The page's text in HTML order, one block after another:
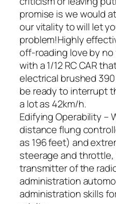
promise is we would
our vitality to will let
problem!Highly
off-roading love by
with a 1/12 RC CAR
electrical brushed
be ready to interrupt
a lot as 42km/h.
Edifying Operability –
distance flung
as 196 feet) and
steerage and
transmitter of the
administration
administration skills